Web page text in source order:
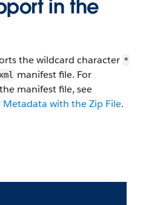
in the
the wildcard character *
manifest file. For
manifest file, see
with the Zip File.